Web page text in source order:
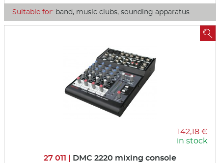
Suitable for: band, music clubs, sounding apparatus
142,18 €
in stock
27 011 | DMC 2220 mixing console
